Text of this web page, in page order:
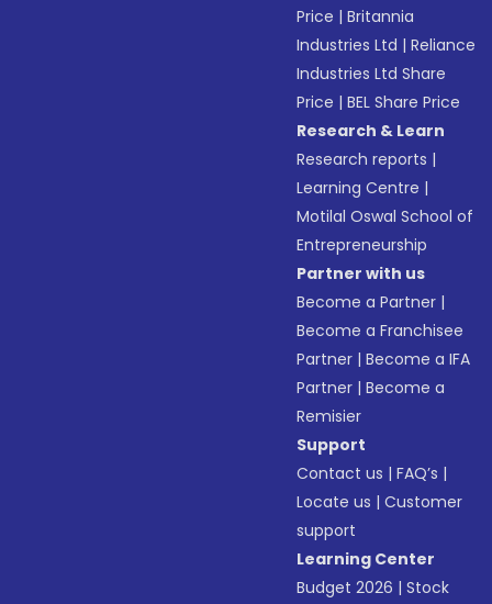
Price |Britannia
Industries Ltd |Reliance
Industries Ltd Share
Price |BEL Share Price
Research & Learn
Research reports |
Learning Centre |
Motilal Oswal School of
Entrepreneurship
Partner with us
Become a Partner |
Become a Franchisee
Partner |Become a IFA
Partner |Become a
Remisier
Support
Contact us |FAQ’s |
Locate us |Customer
support
Learning Center
Budget 2026 |Stock